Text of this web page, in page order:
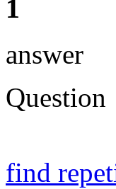
1
answer
Question
find